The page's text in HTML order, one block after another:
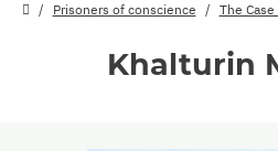
Prisoners of conscience The
Khalturin